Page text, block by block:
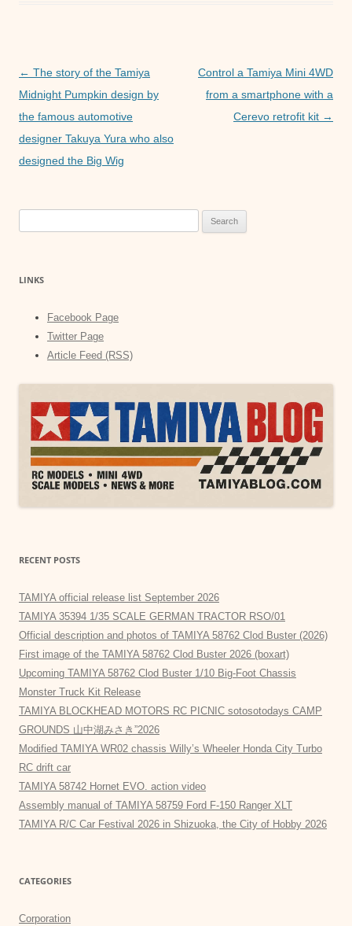
o
k
p
er
Post
navigation
← The story of the Tamiya
Midnight Pumpkin design by
the famous automotive
designer Takuya Yura who also
designed the Big Wig
Control a Tamiya Mini 4WD
from a smartphone with a
Cerevo retrofit kit →
LINKS
Facebook Page
Twitter Page
Article Feed (RSS)
RECENT POSTS
TAMIYA official release list September 2026
TAMIYA 35394 1/35 SCALE GERMAN TRACTOR RSO/01
Official description and photos of TAMIYA 58762 Clod Buster (2026)
First image of the TAMIYA 58762 Clod Buster 2026 (boxart)
Upcoming TAMIYA 58762 Clod Buster 1/10 Big-Foot Chassis
Monster Truck Kit Release
TAMIYA BLOCKHEAD MOTORS RC PICNIC sotosotodays CAMP
GROUNDS 山中湖みさき”2026
Modified TAMIYA WR02 chassis Willy’s Wheeler Honda City Turbo
RC drift car
TAMIYA 58742 Hornet EVO. action video
Assembly manual of TAMIYA 58759 Ford F-150 Ranger XLT
TAMIYA R/C Car Festival 2026 in Shizuoka, the City of Hobby 2026
CATEGORIES
Corporation